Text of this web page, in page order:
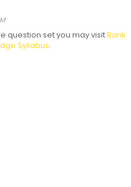
question set you may visitBank
Syllabus.